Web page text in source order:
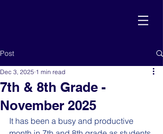
Post
7th & 8th Grade -
November 2025
Dec 3, 2025 1 min read
It has been a busy and productive